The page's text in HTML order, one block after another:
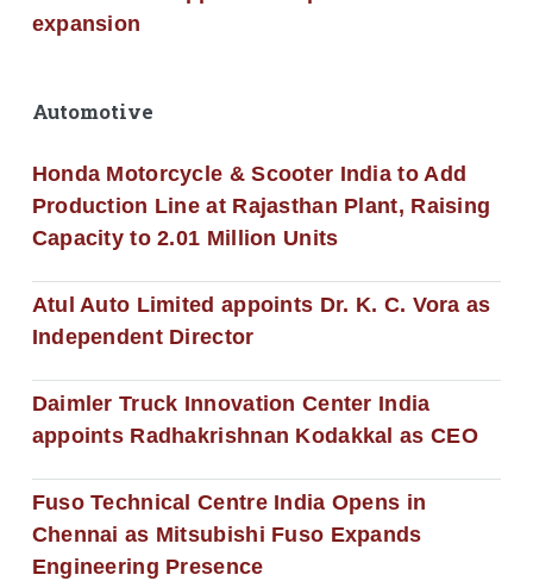
expansion
Automotive
Honda Motorcycle & Scooter India to Add
Production Line at Rajasthan Plant, Raising
Capacity to 2.01 Million Units
Atul Auto Limited appoints Dr. K. C. Vora as
Independent Director
Daimler Truck Innovation Center India
appoints Radhakrishnan Kodakkal as CEO
Fuso Technical Centre India Opens in
Chennai as Mitsubishi Fuso Expands
Engineering Presence